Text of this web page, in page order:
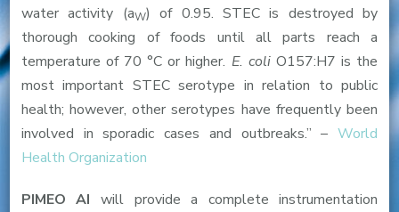
water activity (aW) of 0.95. STEC is destroyed by
thorough cooking of foods until all parts reach a
temperature of 70 °C or higher. E. coliO157:H7 is the
most important STEC serotype in relation to public
health; however, other serotypes have frequently been
involved in sporadic cases and outbreaks.” –World
Health Organization
PIMEO AI will provide a complete instrumentation